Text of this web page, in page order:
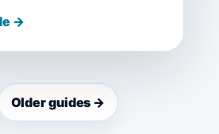
→
Older guides →